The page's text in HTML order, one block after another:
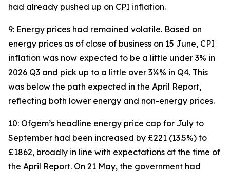
had already pushed up on CPI inflation.
9: Energy prices had remained volatile. Based on
energy prices as of close of business on 15 June, CPI
inflation was now expected to be a little under 3% in
2026 Q3 and pick up to a little over 3¼% in Q4. This
was below the path expected in the April Report,
reflecting both lower energy and non-energy prices.
10: Ofgem’s headline energy price cap for July to
September had been increased by £221 (13.5%) to
£1862, broadly in line with expectations at the time of
the April Report. On 21 May, the government had